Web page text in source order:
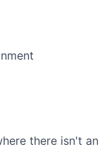
there isn't an